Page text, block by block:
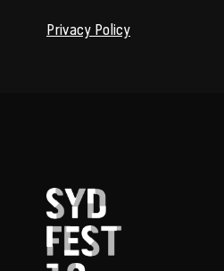
Privacy Policy